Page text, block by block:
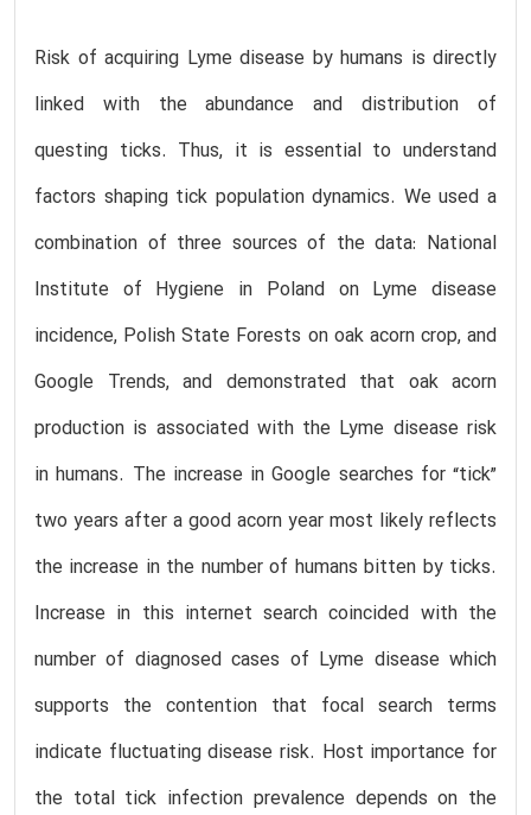
Risk of acquiring Lyme disease by humans is directly
linked with the abundance and distribution of
questing ticks. Thus, it is essential to understand
factors shaping tick population dynamics. We used a
combination of three sources of the data: National
Institute of Hygiene in Poland on Lyme disease
incidence, Polish State Forests on oak acorn crop, and
Google Trends, and demonstrated that oak acorn
production is associated with the Lyme disease risk
in humans. The increase in Google searches for “tick”
two years after a good acorn year most likely reflects
the increase in the number of humans bitten by ticks.
Increase in this internet search coincided with the
number of diagnosed cases of Lyme disease which
supports the contention that focal search terms
indicate fluctuating disease risk. Host importance for
the total tick infection prevalence depends on the